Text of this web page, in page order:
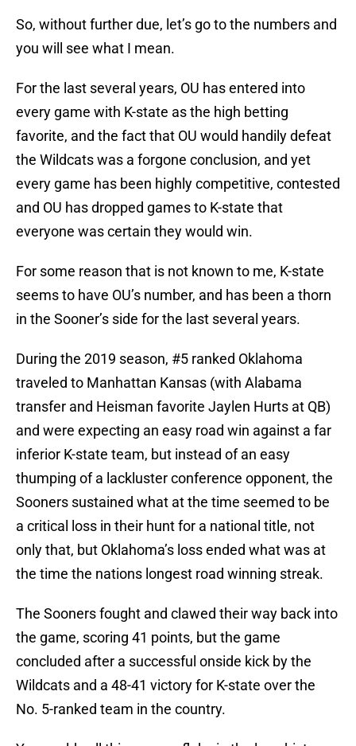
So, without further due, let’s go to the numbers and
you will see what I mean.
For the last several years, OU has entered into
every game with K-state as the high betting
favorite, and the fact that OU would handily defeat
the Wildcats was a forgone conclusion, and yet
every game has been highly competitive, contested
and OU has dropped games to K-state that
everyone was certain they would win.
For some reason that is not known to me, K-state
seems to have OU’s number, and has been a thorn
in the Sooner’s side for the last several years.
During the 2019 season, #5 ranked Oklahoma
traveled to Manhattan Kansas (with Alabama
transfer and Heisman favorite Jaylen Hurts at QB)
and were expecting an easy road win against a far
inferior K-state team, but instead of an easy
thumping of a lackluster conference opponent, the
Sooners sustained what at the time seemed to be
a critical loss in their hunt for a national title, not
only that, but Oklahoma’s loss ended what was at
the time the nations longest road winning streak.
The Sooners fought and clawed their way back into
the game, scoring 41 points, but the game
concluded after a successful onside kick by the
Wildcats and a 48-41 victory for K-state over the
No. 5-ranked team in the country.